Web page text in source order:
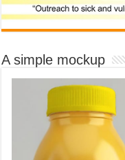
A simple mockup